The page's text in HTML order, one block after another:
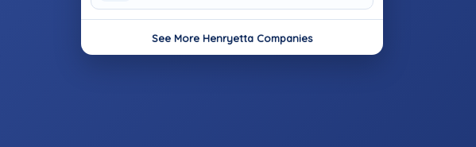
See More Henryetta Companies